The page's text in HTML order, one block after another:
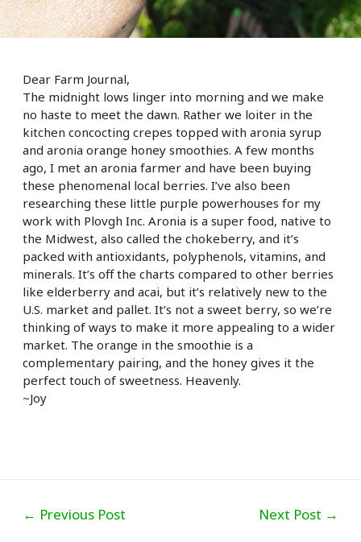
Dear Farm Journal,
The midnight lows linger into morning and we make
no haste to meet the dawn. Rather we loiter in the
kitchen concocting crepes topped with aronia syrup
and aronia orange honey smoothies. A few months
ago, I met an aronia farmer and have been buying
these phenomenal local berries. I’ve also been
researching these little purple powerhouses for my
work with Plovgh Inc. Aronia is a super food, native to
the Midwest, also called the chokeberry, and it’s
packed with antioxidants, polyphenols, vitamins, and
minerals. It’s off the charts compared to other berries
like elderberry and acai, but it’s relatively new to the
U.S. market and pallet. It’s not a sweet berry, so we’re
thinking of ways to make it more appealing to a wider
market. The orange in the smoothie is a
complementary pairing, and the honey gives it the
perfect touch of sweetness. Heavenly.
~Joy
navigation
← Previous Post Next Post →